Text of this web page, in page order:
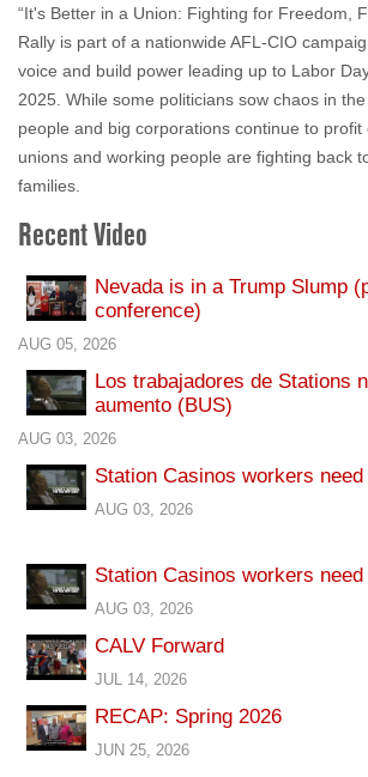
“It's Better in a Union: Fighting for Freedom,
Rally is part of a nationwide AFL-CIO
voice and build power leading up to Labor
2025. While some politicians sow chaos in
people and big corporations continue to profit
unions and working people are fighting back
families.
Recent Video
Nevada is in a Trump Slump
conference)
AUG 05, 2026
Los trabajadores de Stations
aumento (BUS)
AUG 03, 2026
Station Casinos workers
AUG 03, 2026
Station Casinos workers
AUG 03, 2026
CALV Forward
JUL 14, 2026
RECAP: Spring 2026
JUN 25, 2026